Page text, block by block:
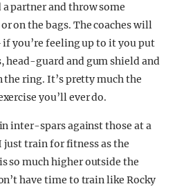
partner and throw some
on the bags. The coaches will
you’re feeling up to it you put
head-guard and gum shield and
ring. It’s pretty much the
you’ll ever do.
inter-spars against those at a
just train for fitness as the
so much higher outside the
have time to train like Rocky